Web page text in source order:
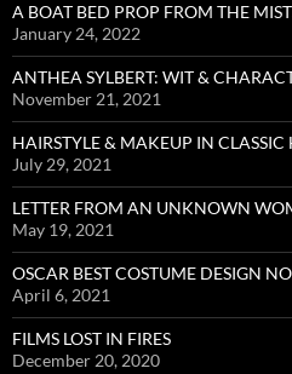
A BOAT BED PROP FROM THE
January 24, 2022
ANTHEA SYLBERT: WIT &
November 21, 2021
HAIRSTYLE & MAKEUP IN
July 29, 2021
LETTER FROM AN UNKNOWN
May 19, 2021
OSCAR BEST COSTUME DESIGN
April 6, 2021
FILMS LOST IN FIRES
December 20, 2020